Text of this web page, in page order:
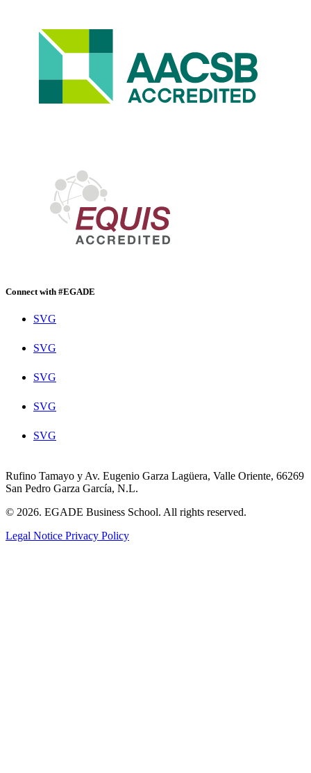
Connect with #EGADE
SVG
SVG
SVG
SVG
SVG
Rufino Tamayo y Av. Eugenio Garza Lagüera, Valle Oriente, 66269
San Pedro Garza García, N.L.
© 2026. EGADE Business School. All rights reserved.
Legal Notice Privacy Policy